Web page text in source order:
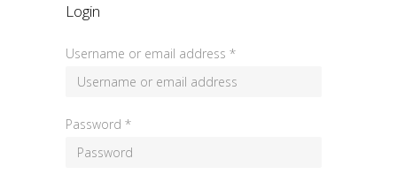
Login
Username or email address *
Password *